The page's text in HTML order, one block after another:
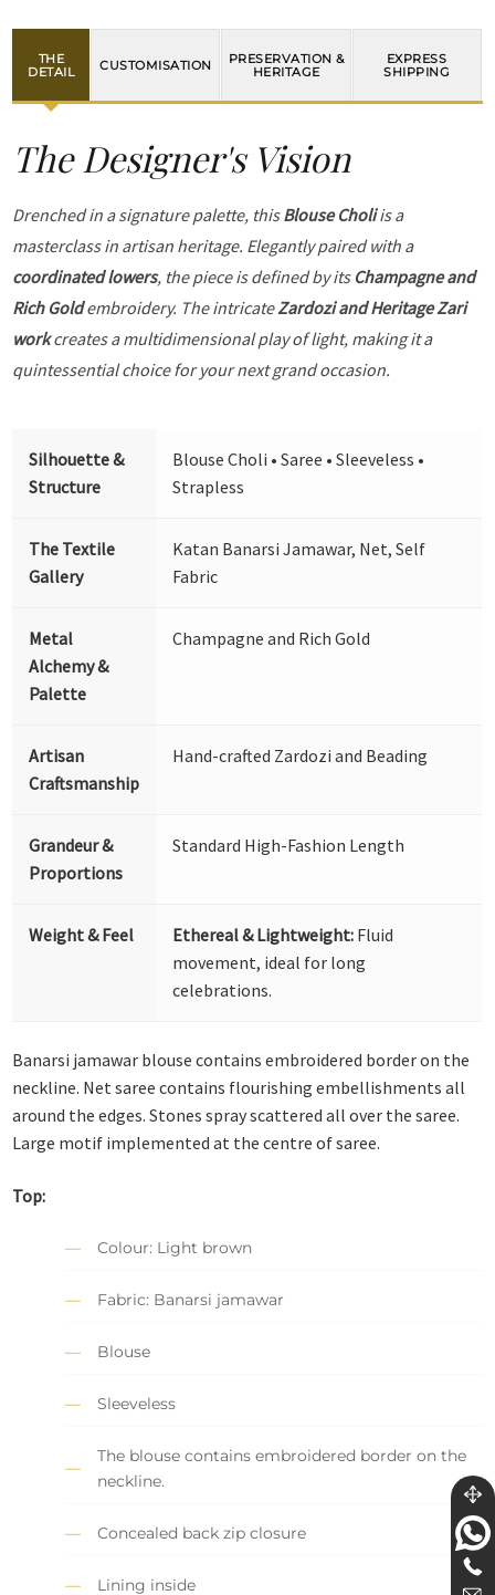
THE
DETAIL
CUSTOMISATION
PRESERVATION &
HERITAGE
EXPRESS
SHIPPING
The Designer's Vision
Drenched in a signature palette, thisBlouse Choliis a
masterclass in artisan heritage. Elegantly paired with a
coordinated lowers, the piece is defined by its Champagne and
Rich Goldembroidery. The intricateZardozi and Heritage Zari
workcreates a multidimensional play of light, making it a
quintessential choice for your next grand occasion.
Silhouette &
Structure
Blouse Choli • Saree • Sleeveless •
Strapless
The Textile
Gallery
Katan Banarsi Jamawar, Net, Self
Fabric
Metal
Alchemy &
Palette
Champagne and Rich Gold
Artisan
Craftsmanship
Hand-crafted Zardozi and Beading
Grandeur &
Proportions
Standard High-Fashion Length
Weight & Feel Ethereal & Lightweight: Fluid
movement, ideal for long
celebrations.
Banarsi jamawar blouse contains embroidered border on the
neckline. Net saree contains flourishing embellishments all
around the edges. Stones spray scattered all over the saree.
Large motif implemented at the centre of saree.
Top:
Colour: Light brown
Fabric: Banarsi jamawar
Blouse
Sleeveless
The blouse contains embroidered border on the
neckline.
Concealed back zip closure
Lining inside